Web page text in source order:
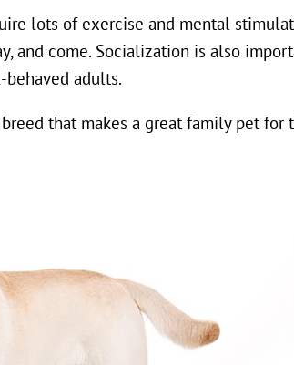
lots of exercise and mental
and come. Socialization is also
adults.
that makes a great family pet for